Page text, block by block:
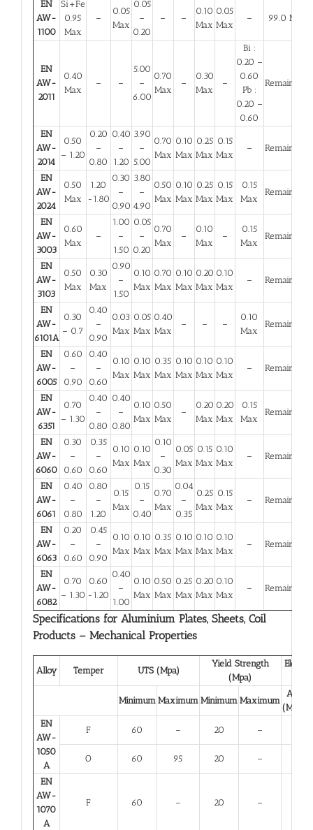
EN
AW-
1100
Si+Fe
0.95
Max
–
0.05
Max
0.05
–
0.20
– –
0.10
Max
0.05
Max
– 99.0 Min
EN
AW-
2011
0.40
Max
– –
5.00
–
6.00
0.70
Max
–
0.30
Max
–
Bi :
0.20 –
0.60
Pb :
0.20 –
0.60
Remainder
EN
AW-
2014
0.50
– 1.20
0.20
–
0.80
0.40
–
1.20
3.90
–
5.00
0.70
Max
0.10
Max
0.25
Max
0.15
Max
– Remainder
EN
AW-
2024
0.50
Max
1.20
-1.80
0.30
–
0.90
3.80
–
4.90
0.50
Max
0.10
Max
0.25
Max
0.15
Max
0.15
Max
Remainder
EN
AW-
3003
0.60
Max
–
1.00
–
1.50
0.05
–
0.20
0.70
Max
–
0.10
Max
–
0.15
Max
Remainder
EN
AW-
3103
0.50
Max
0.30
Max
0.90
–
1.50
0.10
Max
0.70
Max
0.10
Max
0.20
Max
0.10
Max
– Remainder
EN
AW-
6101A
0.30
– 0.7
0.40
–
0.90
0.03
Max
0.05
Max
0.40
Max
– – –
0.10
Max
Remainder
EN
AW-
6005
0.60
–
0.90
0.40
–
0.60
0.10
Max
0.10
Max
0.35
Max
0.10
Max
0.10
Max
0.10
Max
– Remainder
EN
AW-
6351
0.70
– 1.30
0.40
–
0.80
0.40
–
0.80
0.10
Max
0.50
Max
–
0.20
Max
0.20
Max
0.15
Max
Remainder
EN
AW-
6060
0.30
–
0.60
0.35
–
0.60
0.10
Max
0.10
Max
0.10
–
0.30
0.05
Max
0.15
Max
0.10
Max
– Remainder
EN
AW-
6061
0.40
–
0.80
0.80
–
1.20
0.15
Max
0.15
–
0.40
0.70
Max
0.04
–
0.35
0.25
Max
0.15
Max
– Remainder
EN
AW-
6063
0.20
–
0.60
0.45
–
0.90
0.10
Max
0.10
Max
0.35
Max
0.10
Max
0.10
Max
0.10
Max
– Remainder
EN
AW-
6082
0.70
– 1.30
0.60
-1.20
0.40
–
1.00
0.10
Max
0.50
Max
0.25
Max
0.20
Max
0.10
Max
– Remainder
Specifications for Aluminium Plates, Sheets, Coil
Products – Mechanical Properties
Alloy Temper UTS (Mpa)
Yield Strength
(Mpa)
Minimum Maximum Minimum Maximum
A
EN
AW-
1050
A
F 60 – 20 –
O 60 95 20 –
EN
AW-
1070
A
F 60 – 20 –